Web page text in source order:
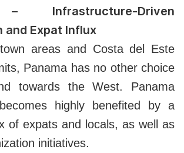
Infrastructure-Driven
and Expat Influx
areas and Costa del Este
Panama has no other choice
towards the West. Panama
highly benefited by a
of expats and locals, as well as
initiatives.